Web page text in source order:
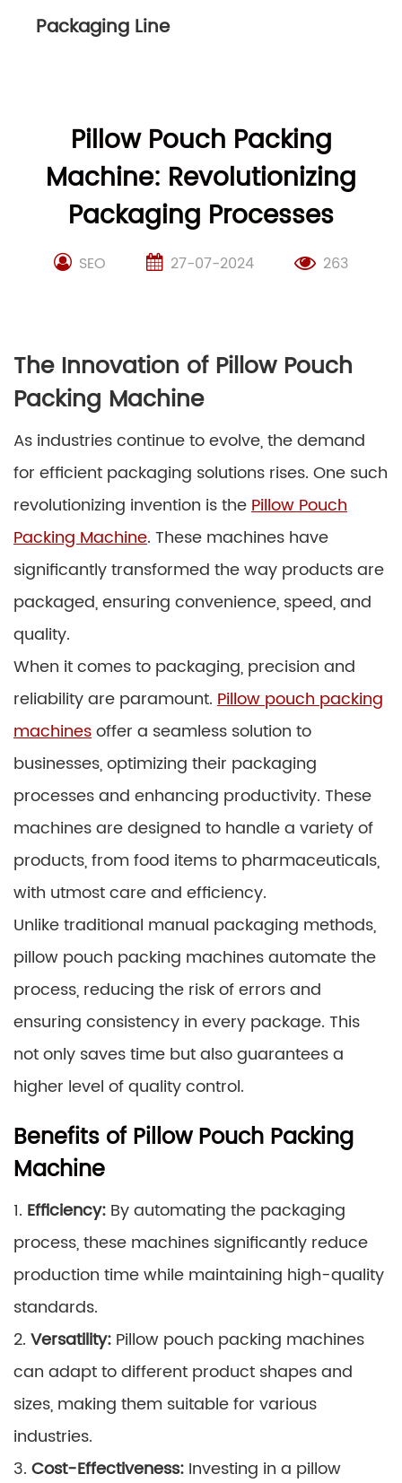
Packaging Line
Pillow Pouch Packing
Machine: Revolutionizing
Packaging Processes
SEO 27-07-2024 263
The Innovation of Pillow Pouch
Packing Machine
As industries continue to evolve, the demand
for efficient packaging solutions rises. One such
revolutionizing invention is thePillow Pouch
Packing Machine. These machines have
significantly transformed the way products are
packaged, ensuring convenience, speed, and
quality.
When it comes to packaging, precision and
reliability are paramount. Pillow pouch packing
machinesoffer a seamless solution to
businesses, optimizing their packaging
processes and enhancing productivity. These
machines are designed to handle a variety of
products, from food items to pharmaceuticals,
with utmost care and efficiency.
Unlike traditional manual packaging methods,
pillow pouch packing machines automate the
process, reducing the risk of errors and
ensuring consistency in every package. This
not only saves time but also guarantees a
higher level of quality control.
Benefits of Pillow Pouch Packing
Machine
1. Efficiency: By automating the packaging
process, these machines significantly reduce
production time while maintaining high-quality
standards.
2. Versatility: Pillow pouch packing machines
can adapt to different product shapes and
sizes, making them suitable for various
industries.
3. Cost-Effectiveness: Investing in a pillow